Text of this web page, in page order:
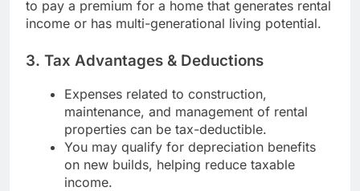
to pay a premium for a home that generates rental
income or has multi-generational living potential.
3. Tax Advantages & Deductions
Expenses related to construction,
maintenance, and management of rental
properties can be tax-deductible.
You may qualify for depreciation benefits
on new builds, helping reduce taxable
income.